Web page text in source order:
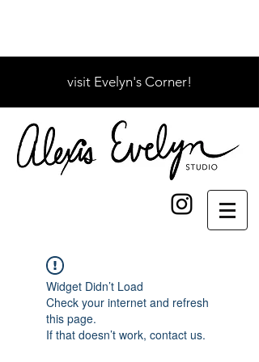
visit Evelyn's Corner!
Widget Didn’t Load
Check your internet and refresh
this page.
If that doesn’t work, contact us.